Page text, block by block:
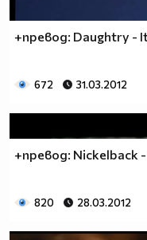
+превод: Daughtry -
672 31.03.2012
+превод: Nickelback
820 28.03.2012